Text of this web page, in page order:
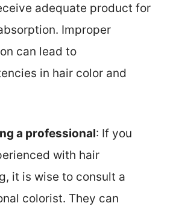
adequate product for
Improper
can lead to
in hair color and
a professional: If you
with hair
it is wise to consult a
colorist. They can